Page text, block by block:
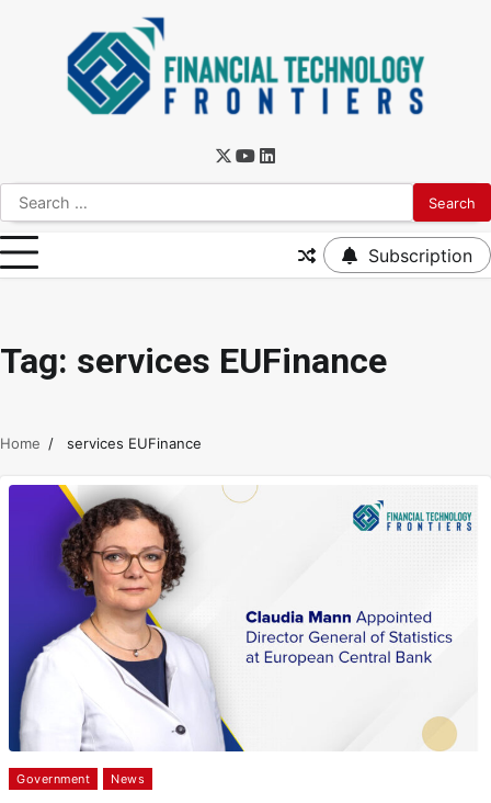
Subscription
Tag: services EUFinance
Home services EUFinance
Government News